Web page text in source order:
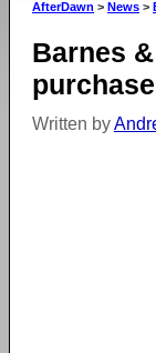
ago
AfterDawn > News >
Barnes
Written by